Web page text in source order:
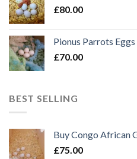
£80.00
Pionus Parrots Eggs
£70.00
BEST SELLING
Buy Congo African
£75.00